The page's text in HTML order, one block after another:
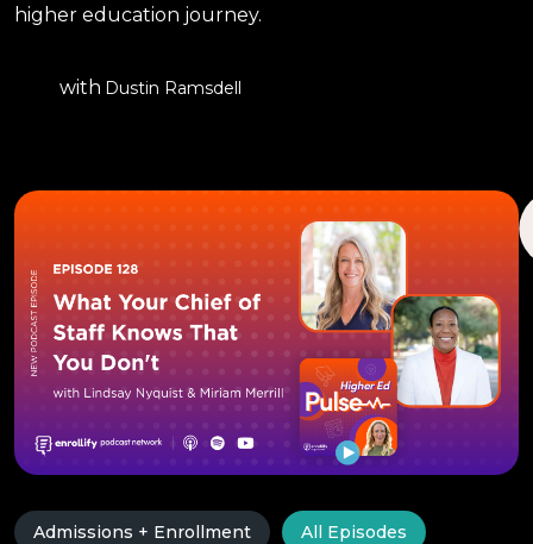
higher education journey.
with Dustin Ramsdell
Admissions + Enrollment All Episodes